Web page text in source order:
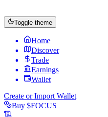
Toggle theme
Home
Discover
Trade
Earnings
Wallet
Create or Import Wallet
Buy $FOCUS